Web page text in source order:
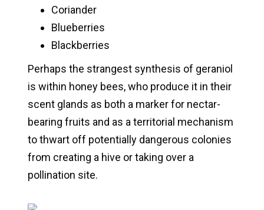
Coriander
Blueberries
Blackberries
Perhaps the strangest synthesis of geraniol
is within honey bees, who produce it in their
scent glands as both a marker for nectar-
bearing fruits and as a territorial mechanism
to thwart off potentially dangerous colonies
from creating a hive or taking over a
pollination site.